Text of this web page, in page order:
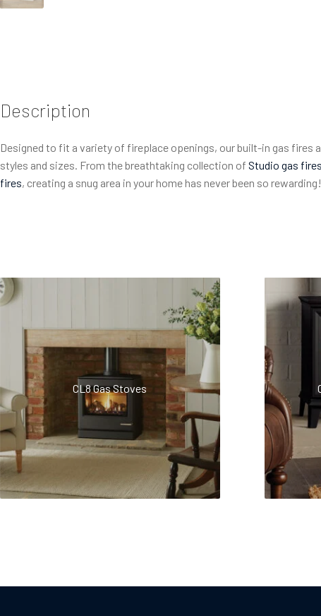
Description
Designed to fit a variety of fireplace openings, our built-in gas fires
styles and sizes. From the breathtaking collection of Studio gas fires
fires, creating a snug area in your home has never been so rewarding!
CL8 Gas Stoves